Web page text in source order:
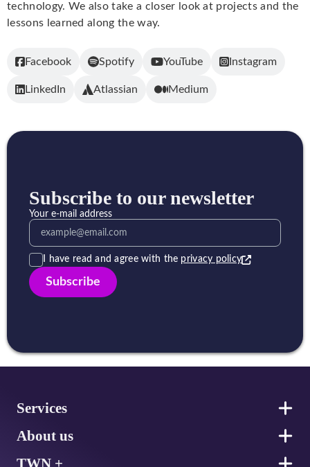
technology. We also take a closer look at projects and the
lessons learned along the way.
Facebook Spotify YouTube Instagram
LinkedIn Atlassian Medium
Subscribe to our newsletter
Your e-mail address
I have read and agree with the privacy policy
Subscribe
Services
About us
TWN +